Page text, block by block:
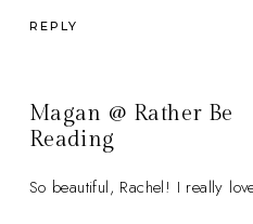
REPLY
Magan @ Rather Be
Reading
So beautiful, Rachel! I really